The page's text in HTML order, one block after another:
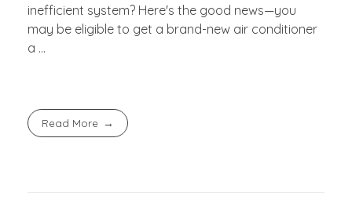
inefficient system? Here's the good news—you
may be eligible to get a brand-new air conditioner
a ...
Read More